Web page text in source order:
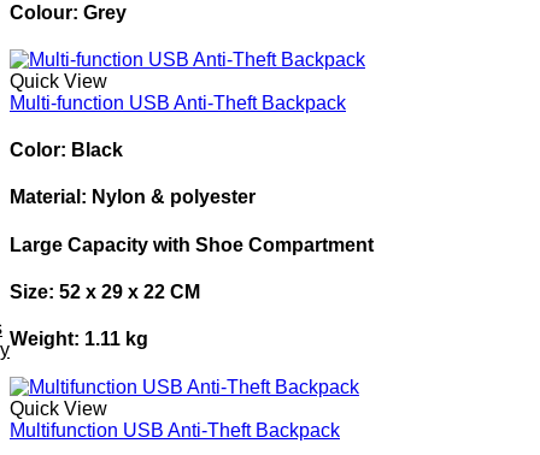
Colour: Grey
Quick View
Multi-function USB Anti-Theft Backpack
Color: Black
Material: Nylon & polyester
Large Capacity with Shoe Compartment
Size: 52 x 29 x 22 CM
Weight: 1.11 kg
Quick View
Multifunction USB Anti-Theft Backpack